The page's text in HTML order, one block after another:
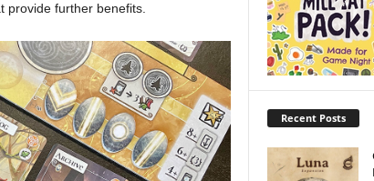
further benefits.
Recent Posts